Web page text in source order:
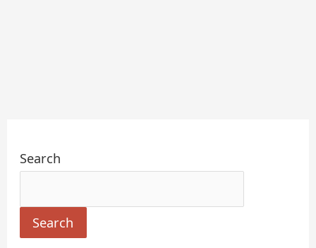
Search
Search